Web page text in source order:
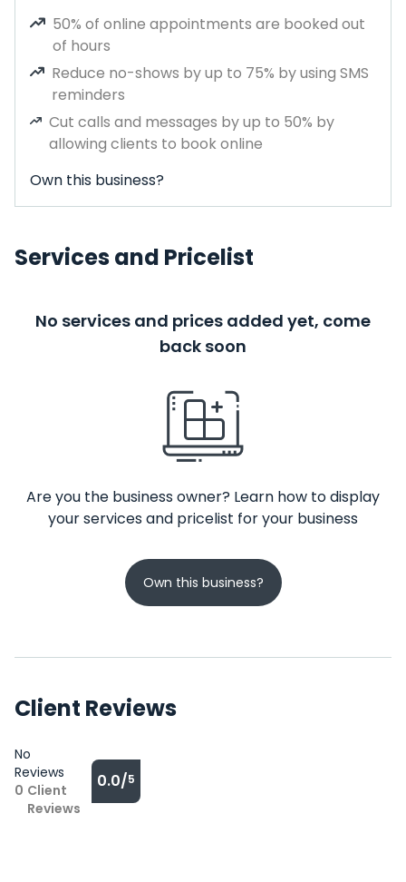
50% of online appointments are booked out
of hours
Reduce no-shows by up to 75% by using SMS
reminders
Cut calls and messages by up to 50% by
allowing clients to book online
Own this business?
Services and Pricelist
No services and prices added yet, come
back soon
Are you the business owner? Learn how to display
your services and pricelist for your business
Own this business?
Client Reviews
No
Reviews
0 Client
Reviews
0.0/5